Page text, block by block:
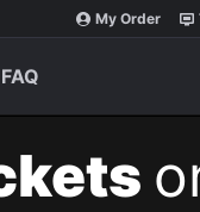
My Order
FAQ